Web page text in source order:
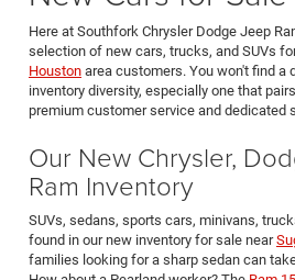
Here at Southfork Chrysler Dodge Jeep
selection of new cars, trucks, and SUVs
Houston area customers. You won't find a
inventory diversity, especially one that
premium customer service and dedicated
Our New Chrysler,
Ram Inventory
SUVs, sedans, sports cars, minivans,
found in our new inventory for sale near
families looking for a sharp sedan can